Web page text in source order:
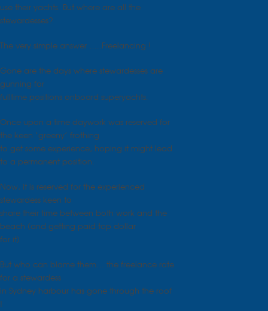
use their yachts. But where are all the
stewardesses?
The very simple answer …..Freelancing !
Gone are the days where stewardesses are
gunning for
fulltime positions onboard superyachts.
Once upon a time daywork was reserved for
the keen ‘greeny’ frothing
to get some experience, hoping it might lead
to a permanent position.
Now, it is reserved for the experienced
stewardess keen to
share their time between both work and the
beach (and getting paid top dollar
for it)
But who can blame them… the freelance rate
for a stewardess
in Sydney harbour has gone through the roof
!